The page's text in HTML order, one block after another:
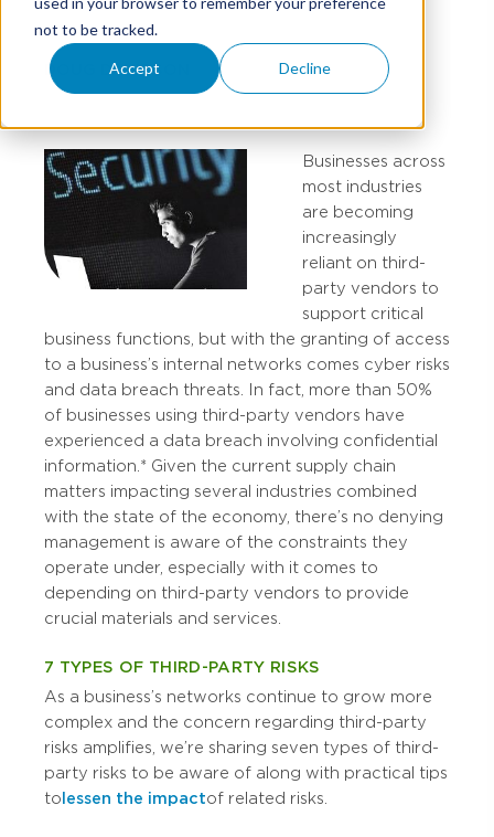
not to be tracked.
Accept Decline
DOUG DAVIDSON
Businesses across
most industries
are becoming
increasingly
reliant on third-
party vendors to
support critical
business functions, but with the granting of access
to a business’s internal networks comes cyber risks
and data breach threats. In fact, more than 50%
of businesses using third-party vendors have
experienced a data breach involving confidential
information.* Given the current supply chain
matters impacting several industries combined
with the state of the economy, there’s no denying
management is aware of the constraints they
operate under, especially with it comes to
depending on third-party vendors to provide
crucial materials and services.
7 TYPES OF THIRD-PARTY RISKS
As a business’s networks continue to grow more
complex and the concern regarding third-party
risks amplifies, we’re sharing seven types of third-
party risks to be aware of along with practical tips
to lessen the impactof related risks.